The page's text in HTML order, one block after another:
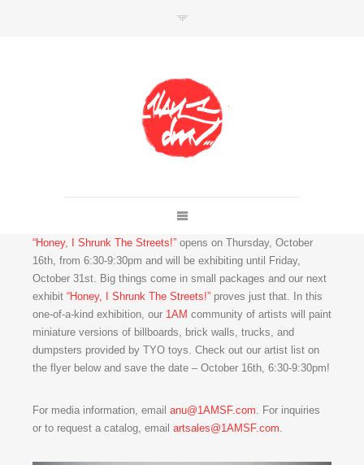
Member ofDa Mental Vaporz
[BOM.K BLO BRUSK GRIS1ISOJAWS KAN
LEKSOWAT]
“Honey, I Shrunk The Streets!” opens on Thursday, October
16th, from 6:30-9:30pm and will be exhibiting until Friday,
October 31st. Big things come in small packages and our next
exhibit “Honey, I Shrunk The Streets!” proves just that. In this
one-of-a-kind exhibition, our 1AM community of artists will paint
miniature versions of billboards, brick walls, trucks, and
dumpsters provided by TYO toys. Check out our artist list on
the flyer below and save the date – October 16th, 6:30-9:30pm!
For media information, email anu@1AMSF.com. For inquiries
or to request a catalog, email artsales@1AMSF.com.